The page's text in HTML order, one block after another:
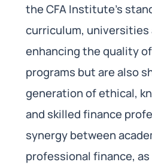
the CFA Institute’s
curriculum, universities
enhancing the quality
programs but are also
generation of ethical,
and skilled finance
synergy between
professional finance,